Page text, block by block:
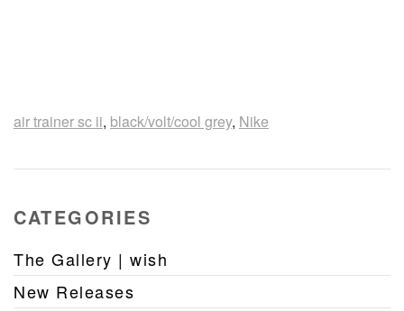
air trainer sc ii, black/volt/cool grey, Nike
CATEGORIES
The Gallery | wish
New Releases